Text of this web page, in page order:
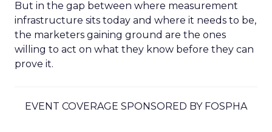
But in the gap between where measurement
infrastructure sits today and where it needs to be,
the marketers gaining ground are the ones
willing to act on what they know before they can
prove it.
EVENT COVERAGE SPONSORED BY FOSPHA